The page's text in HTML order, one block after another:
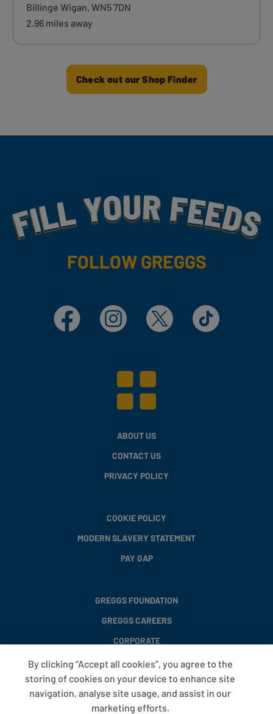
Billinge Wigan, WN5 7DN
2.96 miles away
Check out our Shop Finder
Fill Your Feeds With Yummy
FOLLOW GREGGS
Facebook Instagram X TikTok
ABOUT US
CONTACT US
PRIVACY POLICY
COOKIE POLICY
MODERN SLAVERY STATEMENT
PAY GAP
GREGGS FOUNDATION
GREGGS CAREERS
CORPORATE
FAQS
T&CS
By clicking “Accept all cookies”, you agree to the
storing of cookies on your device to enhance site
navigation, analyse site usage, and assist in our
marketing efforts.